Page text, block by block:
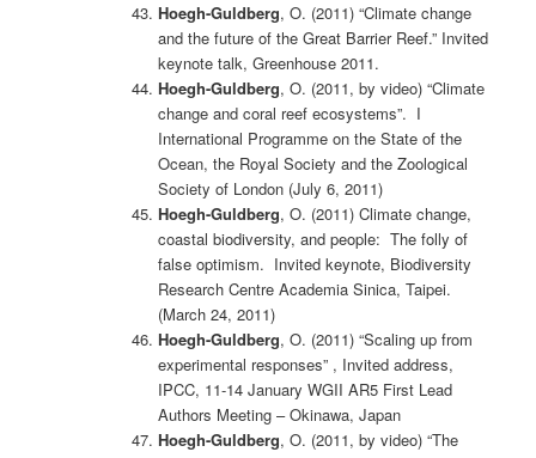
Hoegh-Guldberg, O. (2011) “Climate change
and the future of the Great Barrier Reef.” Invited
keynote talk, Greenhouse 2011.
Hoegh-Guldberg, O. (2011, by video) “Climate
change and coral reef ecosystems”. I
International Programme on the State of the
Ocean, the Royal Society and the Zoological
Society of London (July 6, 2011)
Hoegh-Guldberg, O. (2011) Climate change,
coastal biodiversity, and people: The folly of
false optimism. Invited keynote, Biodiversity
Research Centre Academia Sinica, Taipei.
(March 24, 2011)
Hoegh-Guldberg, O. (2011) “Scaling up from
experimental responses” , Invited address,
IPCC, 11-14 January WGII AR5 First Lead
Authors Meeting – Okinawa, Japan
Hoegh-Guldberg, O. (2011, by video) “The